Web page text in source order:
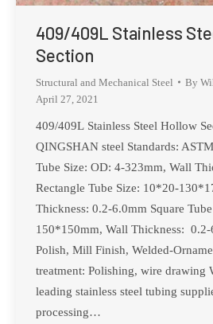
409/409L Stainless
Section
Structural and Mechanical Steel By
April 27, 2021
409/409L Stainless Steel Hollow
QINGSHAN steel Standards:
Tube Size: OD: 4-323mm, Wall
Rectangle Tube Size: 10*20-
Thickness: 0.2-6.0mm Square
150*150mm, Wall Thickness: 0.2-
Polish, Mill Finish, Welded-
treatment: Polishing, wire drawing
leading stainless steel tubing
processing…